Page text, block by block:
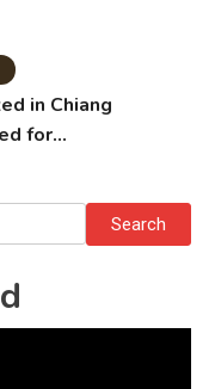
in Chiang
for
Search
for: